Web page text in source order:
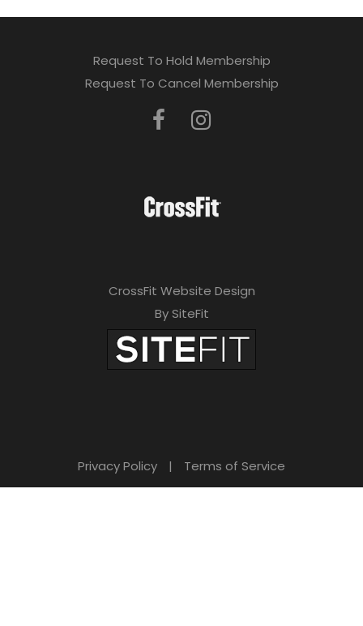
Request To Hold Membership
Request To Cancel Membership
CrossFit Website Design
By SiteFit
Privacy Policy | Terms of Service